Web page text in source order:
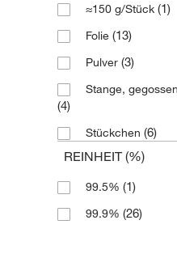
50 g(3)
50 mm(1)
50 x 50 mm
≈150 g/Stück (1)
Folie (13)
Pulver (3)
Stange,
(4)
Stückchen (6)
REINHEIT (%)
99.5% (1)
99.9% (26)